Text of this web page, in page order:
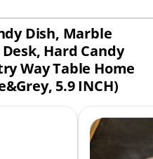
Dish, Marble
Hard Candy
Way Table Home
5.9 INCH)